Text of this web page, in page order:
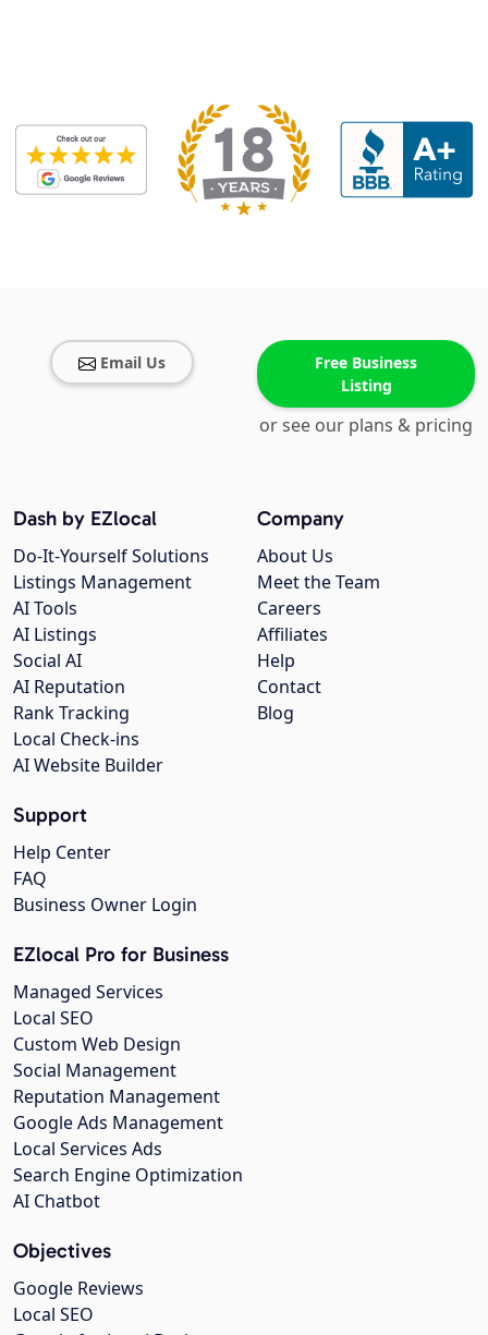
Email Us
Free Business
Listing
or see our plans & pricing
Company
About Us
Meet the Team
Careers
Affiliates
Help
Contact
Blog
Dash by EZlocal
Do-It-Yourself Solutions
Listings Management
AI Tools
AI Listings
Social AI
AI Reputation
Rank Tracking
Local Check-ins
AI Website Builder
Support
Help Center
FAQ
Business Owner Login
EZlocal Pro for Business
Managed Services
Local SEO
Custom Web Design
Social Management
Reputation Management
Google Ads Management
Local Services Ads
Search Engine Optimization
AI Chatbot
Objectives
Google Reviews
Local SEO